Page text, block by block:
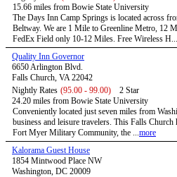
15.66 miles from Bowie State University
The Days Inn Camp Springs is located across
Beltway. We are 1 Mile to Greenline Metro, 12
FedEx Field only 10-12 Miles. Free Wireless H...
Quality Inn Governor
6650 Arlington Blvd.
Falls Church, VA 22042
Nightly Rates (95.00 - 99.00)
2 Star
24.20 miles from Bowie State University
Conveniently located just seven miles from
business and leisure travelers. This Falls
Fort Myer Military Community, the ...more
Kalorama Guest House
1854 Mintwood Place NW
Washington, DC 20009